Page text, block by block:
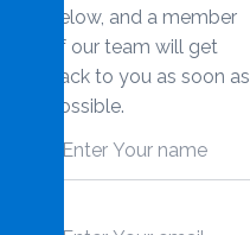
below, and a member
of our team will get
back to you as soon as
possible.